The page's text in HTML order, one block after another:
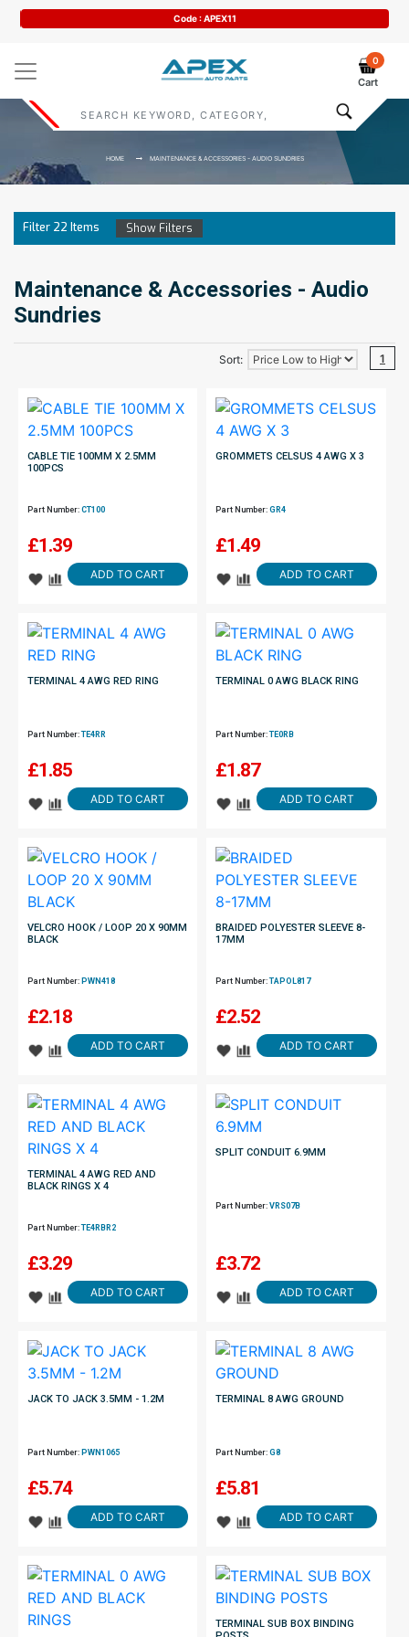
Code : APEX11
0
Cart
HOME MAINTENANCE & ACCESSORIES - AUDIO SUNDRIES
Filter 22 Items Show Filters
Maintenance & Accessories - Audio
Sundries
Sort: 1
CABLE TIE 100MM X 2.5MM
100PCS
Part Number: CT100
£1.39
ADD TO CART
GROMMETS CELSUS 4 AWG X 3
Part Number:GR4
£1.49
ADD TO CART
TERMINAL 4 AWG RED RING
Part Number:TE4RR
£1.85
ADD TO CART
TERMINAL 0 AWG BLACK RING
Part Number:TE0RB
£1.87
ADD TO CART
VELCRO HOOK / LOOP 20 X 90MM
BLACK
Part Number: PWN418
£2.18
ADD TO CART
BRAIDED POLYESTER SLEEVE 8-
17MM
Part Number:TAPOL817
£2.52
ADD TO CART
TERMINAL 4 AWG RED AND
BLACK RINGS X 4
Part Number:TE4RBR2
£3.29
ADD TO CART
SPLIT CONDUIT 6.9MM
Part Number:VRS07B
£3.72
ADD TO CART
JACK TO JACK 3.5MM - 1.2M
Part Number: PWN1065
£5.74
ADD TO CART
TERMINAL 8 AWG GROUND
Part Number:G8
£5.81
ADD TO CART
TERMINAL SUB BOX BINDING